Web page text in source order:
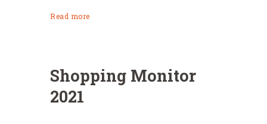
Read more
Shopping Monitor
2021